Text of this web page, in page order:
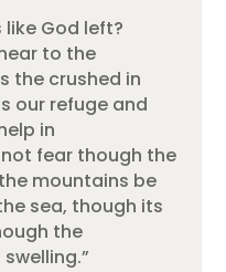
God left?
to the
the crushed in
our refuge and
in
fear though the
mountains be
sea, though its
the